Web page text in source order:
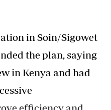
in Soin/Sigowet
the plan, saying
in Kenya and had